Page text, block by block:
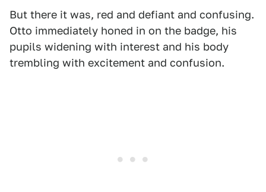
But there it was, red and defiant and confusing.
Otto immediately honed in on the badge, his
pupils widening with interest and his body
trembling with excitement and confusion.